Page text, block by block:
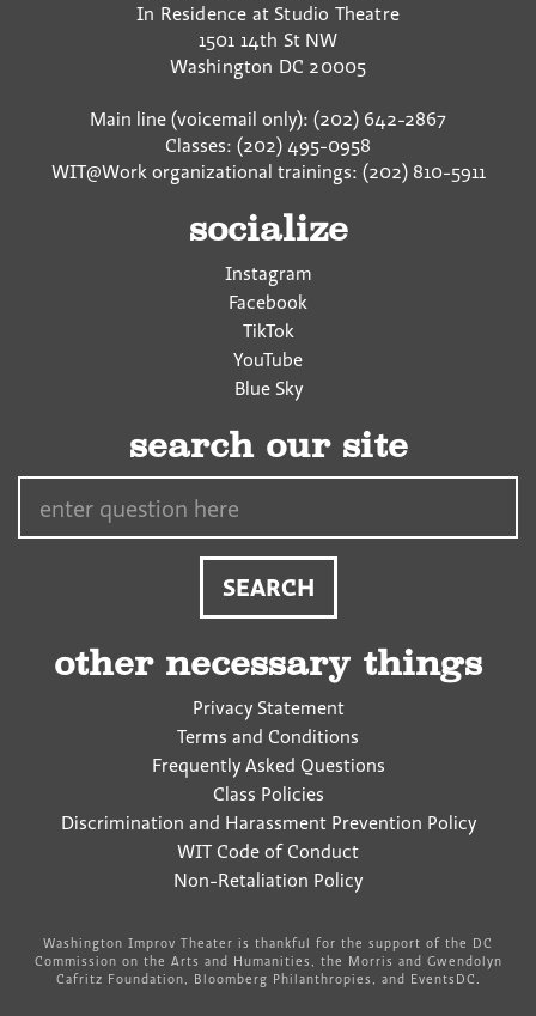
In Residence at Studio Theatre
1501 14th St NW
Washington DC 20005
Main line (voicemail only): (202) 642-2867
Classes: (202) 495-0958
WIT@Work organizational trainings: (202) 810-5911
socialize
Instagram
Facebook
TikTok
YouTube
Blue Sky
search our site
other necessary things
Privacy Statement
Terms and Conditions
Frequently Asked Questions
Class Policies
Discrimination and Harassment Prevention Policy
WIT Code of Conduct
Non-Retaliation Policy
Washington Improv Theater is thankful for the support of the DC
Commission on the Arts and Humanities, the Morris and Gwendolyn
Cafritz Foundation, Bloomberg Philanthropies, and EventsDC.